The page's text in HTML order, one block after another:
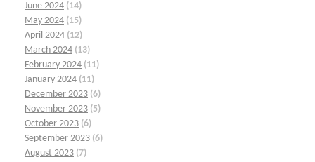
June 2024 (14)
May 2024 (15)
April 2024 (12)
March 2024 (13)
February 2024 (11)
January 2024 (11)
December 2023 (6)
November 2023 (5)
October 2023 (6)
September 2023 (6)
August 2023 (7)